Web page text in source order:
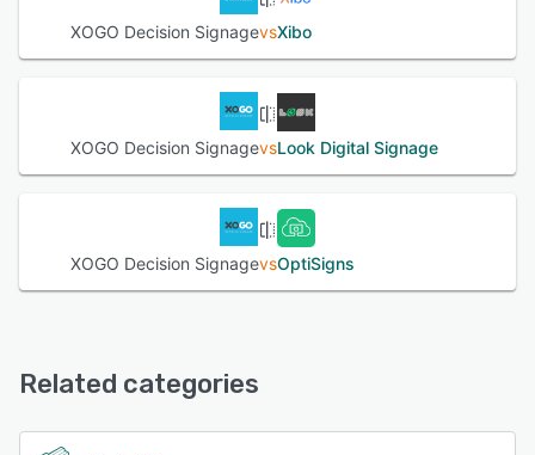
XOGO Decision SignagevsXibo
XOGO Decision SignagevsLook Digital Signage
XOGO Decision SignagevsOptiSigns
Related categories